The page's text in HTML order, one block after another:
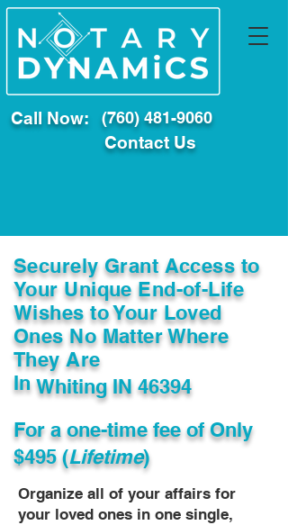
Call Now: (760) 481-9060
Contact Us
Securely Grant Access to
Your Unique End-of-Life
Wishes to Your Loved
Ones No Matter Where
They Are
InWhiting IN 46394
For a one-time fee ofOnly
$495 (Lifetime)
Organize all of your affairs for
your loved ones in one single,